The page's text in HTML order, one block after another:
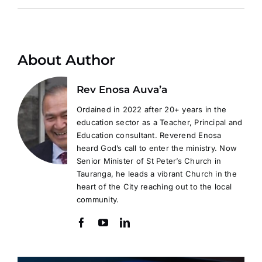
About Author
Rev Enosa Auva’a
Ordained in 2022 after 20+ years in the
education sector as a Teacher, Principal and
Education consultant. Reverend Enosa
heard God’s call to enter the ministry. Now
Senior Minister of St Peter’s Church in
Tauranga, he leads a vibrant Church in the
heart of the City reaching out to the local
community.